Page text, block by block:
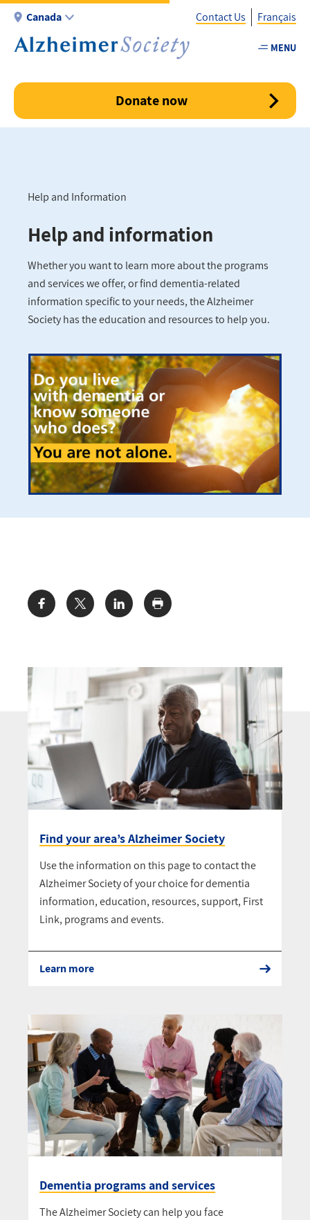
Skip
main
Canada
-
Contact Us Français
MENU
Donate now
Breadcrumb
Help and Information
Help and information
Whether you want to learn more about the programs
and services we offer, or find dementia-related
information specific to your needs, the Alzheimer
Society has the education and resources to help you.
Share:
Find your area’s Alzheimer Society
Use the information on this page to contact the
Alzheimer Society of your choice for dementia
information, education, resources, support, First
Link, programs and events.
Learn more
Dementia programs and services
The Alzheimer Society can help you face